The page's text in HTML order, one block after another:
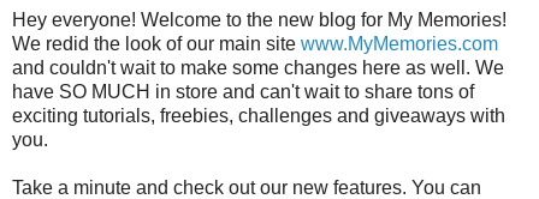
Hey everyone! Welcome to the new blog for My Memories!
We redid the look of our main site www.MyMemories.com
and couldn't wait to make some changes here as well. We
have SO MUCH in store and can't wait to share tons of
exciting tutorials, freebies, challenges and giveaways with
you.
Take a minute and check out our new features. You can